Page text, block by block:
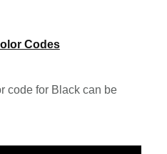
Codes
code for Black can be